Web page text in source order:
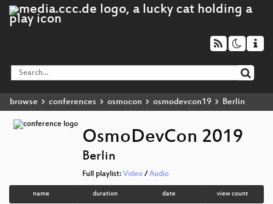
browse conferences osmocon osmodevcon19 Berlin
OsmoDevCon 2019
Berlin
Full playlist: Video / Audio
name duration date view count